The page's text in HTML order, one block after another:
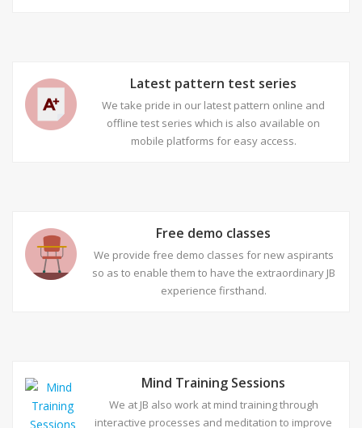
Latest pattern test series
We take pride in our latest pattern online and
offline test series which is also available on
mobile platforms for easy access.
Free demo classes
We provide free demo classes for new aspirants
so as to enable them to have the extraordinary JB
experience firsthand.
Mind Training Sessions
We at JB also work at mind training through
interactive processes and meditation to improve